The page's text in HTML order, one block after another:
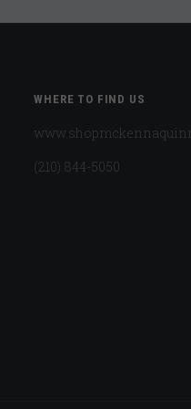
WHERE TO FIND US
(210) 844-5050